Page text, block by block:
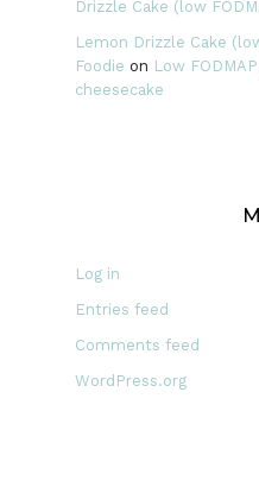
Drizzle Cake (low
Lemon Drizzle Cake
Foodie on Low
cheesecake
Log in
Entries feed
Comments feed
WordPress.org